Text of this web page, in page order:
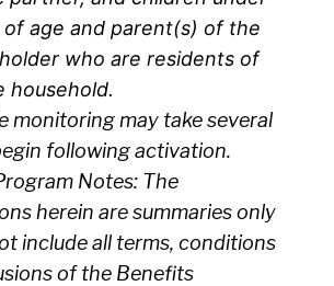
of age and parent(s) of the
who are residents of
household.
monitoring may take several
following activation.
Notes: The
herein are summaries only
include all terms, conditions
of the Benefits